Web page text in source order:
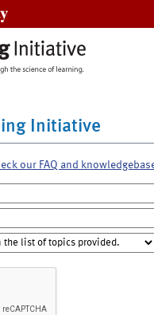
Initiative
our FAQ and